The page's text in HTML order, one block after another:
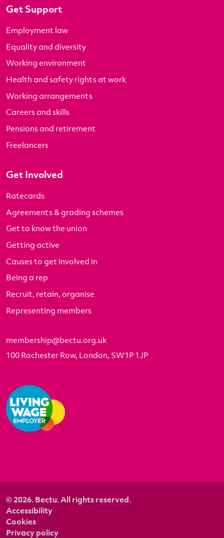
Get Support
Employment law
Equality and diversity
Working environment
Health and safety rights at work
Working arrangements
Careers and skills
Pensions and retirement
Freelancers
Get Involved
Ratecards
Agreements & grading schemes
Get to know the union
Getting active
Causes to get involved in
Being a rep
Recruit, retain, organise
Representing members
membership@bectu.org.uk
100 Rochester Row, London, SW1P 1JP
© 2026. Bectu. All rights reserved.
Accessibility
Cookies
Privacy policy